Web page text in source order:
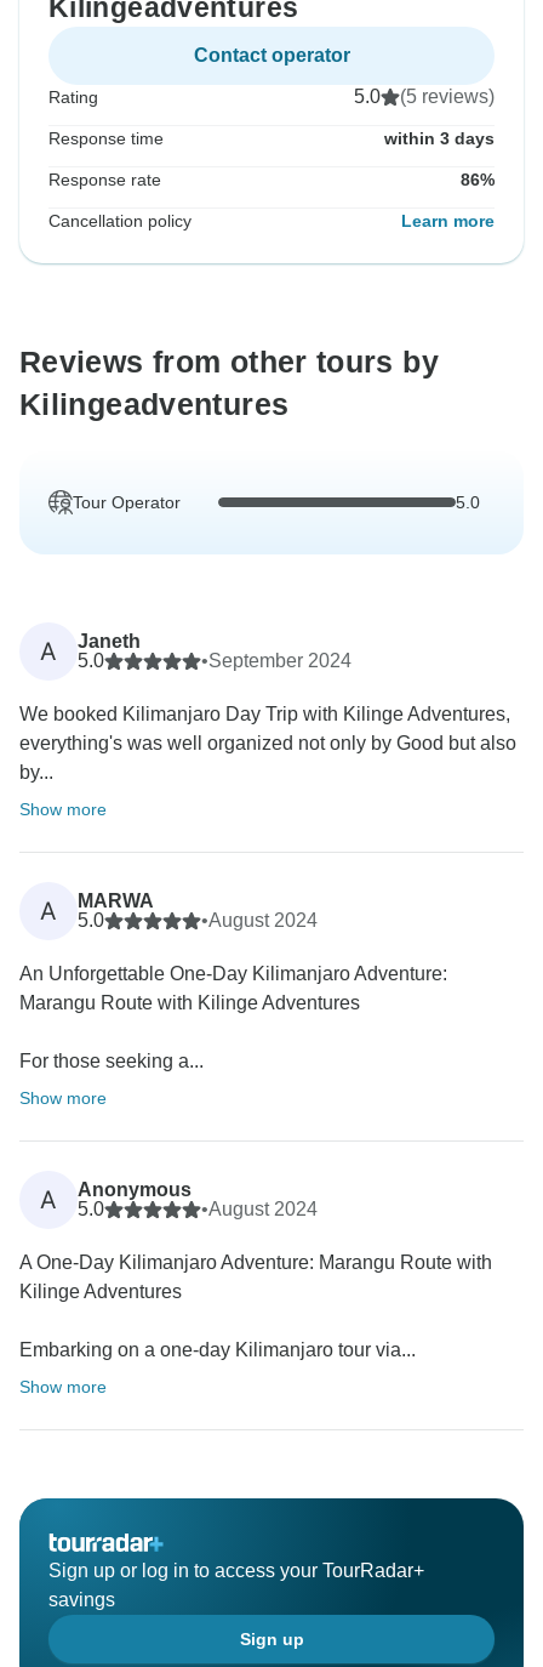
Kilingeadventures
Contact operator
Rating 5.0 (5 reviews)
Response time within 3 days
Response rate 86%
Cancellation policy Learn more
Reviews from other tours by
Kilingeadventures
Tour Operator 5.0
A
Janeth
5.0
•September 2024
We booked Kilimanjaro Day Trip with Kilinge Adventures,
everything's was well organized not only by Good but also
by...
Show more
A
MARWA
5.0
•August 2024
An Unforgettable One-Day Kilimanjaro Adventure:
Marangu Route with Kilinge Adventures
For those seeking a...
Show more
A
Anonymous
5.0
•August 2024
A One-Day Kilimanjaro Adventure: Marangu Route with
Kilinge Adventures
Embarking on a one-day Kilimanjaro tour via...
Show more
Sign up or log in to access your TourRadar+
savings
Sign up